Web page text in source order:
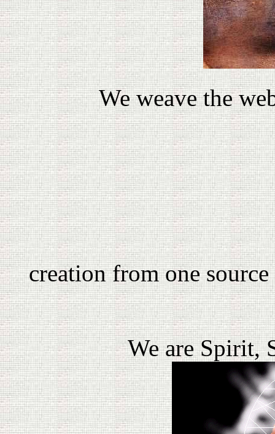
We weave the
creation from one
We are Spirit,